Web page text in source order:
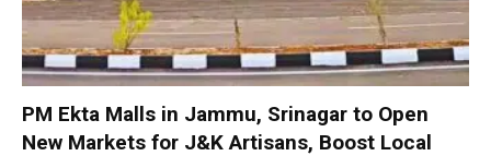
PM Ekta Malls in Jammu, Srinagar to Open
New Markets for J&K Artisans, Boost Local